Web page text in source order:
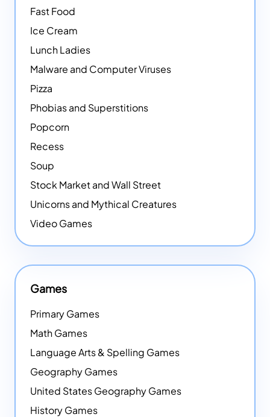
Fast Food
Ice Cream
Lunch Ladies
Malware and Computer Viruses
Pizza
Phobias and Superstitions
Popcorn
Recess
Soup
Stock Market and Wall Street
Unicorns and Mythical Creatures
Video Games
Games
Primary Games
Math Games
Language Arts & Spelling Games
Geography Games
United States Geography Games
History Games